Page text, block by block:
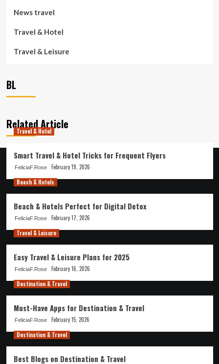
News travel
Travel & Hotel
Travel & Leisure
BL
Related Article
Travel & Hotel
Smart Travel & Hotel Tricks for Frequent Flyers
FeliciaF.Rose
February 19, 2026
Beach & Hotels
Beach & Hotels Perfect for Digital Detox
FeliciaF.Rose
February 17, 2026
Travel & Leisure
Easy Travel & Leisure Plans for 2025
FeliciaF.Rose
February 16, 2026
Destination & Travel
Must-Have Apps for Destination & Travel
FeliciaF.Rose
February 15, 2026
Destination & Travel
Best Blogs on Destination & Travel